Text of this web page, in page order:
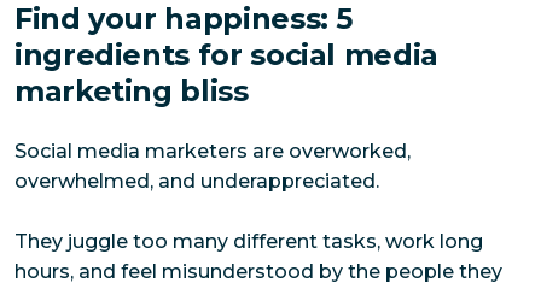
Find your happiness: 5
ingredients for social media
marketing bliss
Social media marketers are overworked,
overwhelmed, and underappreciated.
They juggle too many different tasks, work long
hours, and feel misunderstood by the people they